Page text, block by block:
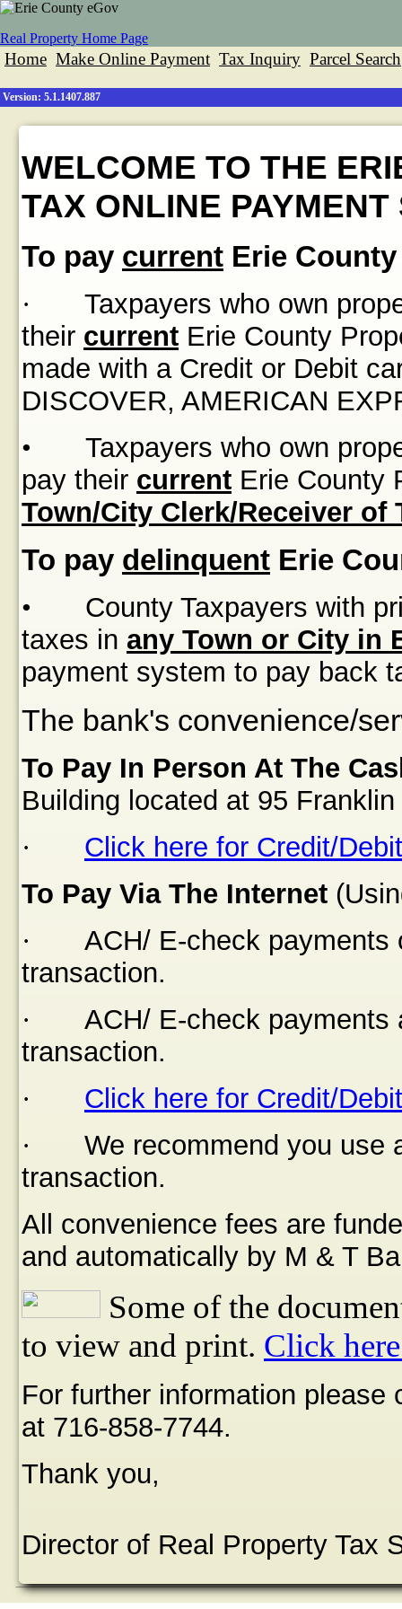
Real Property Home Page
Home Make Online Payment Tax Inquiry Parcel Search
Version: 5.1.1407.887
WELCOME TO THE
TAX ONLINE PAYMENT
To pay current Erie
·
Taxpayers who own
their current Erie County
made with a Credit or Debit
DISCOVER, AMERICAN
•
Taxpayers who own
pay their current Erie County
Town/City Clerk/Receiver of
To pay delinquent Erie
•
County Taxpayers with
taxes in any Town or City in
payment system to pay back
The bank's convenience/
To Pay In Person At The
Building located at 95
·
Click here for Credit/
To Pay Via The Internet
·
ACH/ E-check payments
transaction.
·
ACH/ E-check payments
transaction.
·
Click here for Credit/
·
We recommend you use
transaction.
All convenience fees are
and automatically by M & T
Some of the
to view and print. Click
For further information
at 716-858-7744.
Thank you,
Director of Real Property Tax